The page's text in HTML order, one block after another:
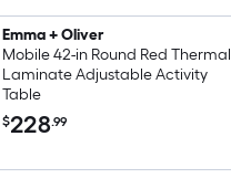
Emma + Oliver
Mobile 42-in Round Red Thermal
Laminate Adjustable Activity
Table
$228.99